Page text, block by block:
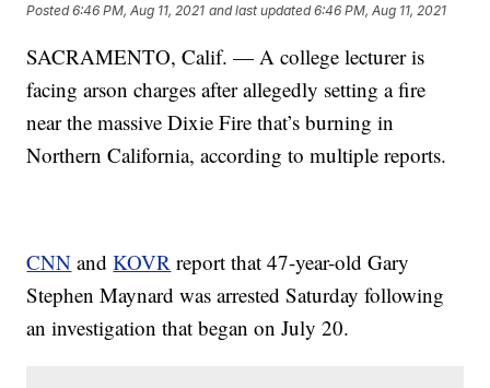
Posted6:46 PM, Aug 11, 2021 and last updated 6:46 PM, Aug 11, 2021
SACRAMENTO, Calif. — A college lecturer is
facing arson charges after allegedly setting a fire
near the massive Dixie Fire that’s burning in
Northern California, according to multiple reports.
CNN andKOVR report that 47-year-old Gary
Stephen Maynard was arrested Saturday following
an investigation that began on July 20.